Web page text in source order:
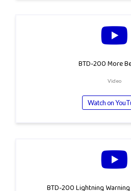
BTD-200 More
Video
Watch on
BTD-200 Lightning